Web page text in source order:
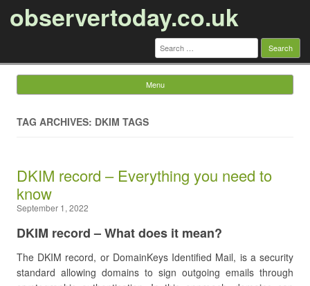
observertoday.co.uk
Search
for:
Menu
TAG ARCHIVES: DKIM TAGS
DKIM record – Everything you need to
know
September 1, 2022
DKIM record – What does it mean?
The DKIM record, or DomainKeys Identified Mail, is a security
standard allowing domains to sign outgoing emails through